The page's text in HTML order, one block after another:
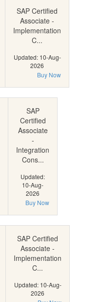
SAP Certified
Associate -
Implementation
C...
Updated: 10-Aug-
2026
Buy Now
SAP
Certified
Associate
-
Integration
Cons...
Updated:
10-Aug-
2026
Buy Now
SAP Certified
Associate -
Implementation
C...
Updated: 10-Aug-
2026